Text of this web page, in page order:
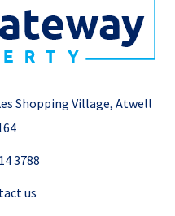
Shopping Village, Atwell
3788
us